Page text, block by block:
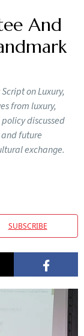
And
on Luxury,
from luxury,
discussed
future
exchange.
SUBSCRIBE